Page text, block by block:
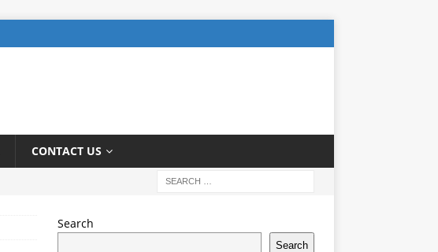
CONTACT US
Search
Search